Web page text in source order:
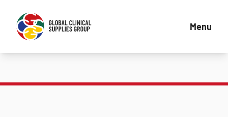
Menu